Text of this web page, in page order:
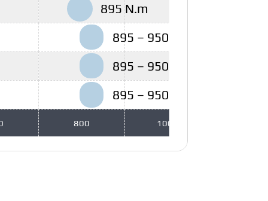
895 N.m
895 – 950 N.m
895 – 950 N.m
895 – 950 N.m
800 1000